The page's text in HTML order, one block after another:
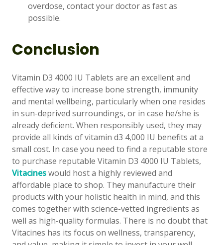
overdose, contact your doctor as fast as
possible.
Conclusion
Vitamin D3 4000 IU Tablets are an excellent and
effective way to increase bone strength, immunity
and mental wellbeing, particularly when one resides
in sun-deprived surroundings, or in case he/she is
already deficient. When responsibly used, they may
provide all kinds of vitamin d3 4,000 IU benefits at a
small cost. In case you need to find a reputable store
to purchase reputable Vitamin D3 4000 IU Tablets,
Vitacineswould host a highly reviewed and
affordable place to shop. They manufacture their
products with your holistic health in mind, and this
comes together with science-vetted ingredients as
well as high-quality formulas. There is no doubt that
Vitacines has its focus on wellness, transparency,
✉️